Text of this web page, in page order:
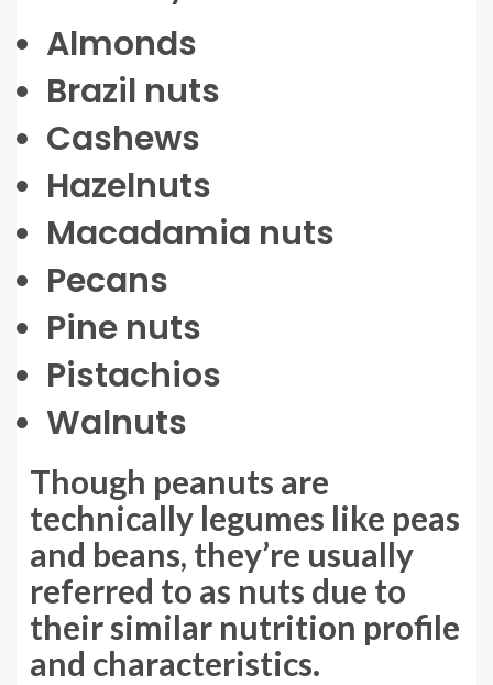
Almonds
Brazil nuts
Cashews
Hazelnuts
Macadamia nuts
Pecans
Pine nuts
Pistachios
Walnuts
Though peanuts are
technically legumes like peas
and beans, they’re usually
referred to as nuts due to
their similar nutrition profile
and characteristics.